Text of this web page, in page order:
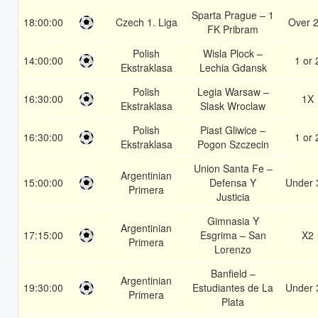
18:00:00 Czech 1. Liga
Sparta Prague – 1
FK Pribram
Over
14:00:00
Polish
Ekstraklasa
Wisla Plock –
Lechia Gdansk
1 or
16:30:00
Polish
Ekstraklasa
Legia Warsaw –
Slask Wroclaw
1X
16:30:00
Polish
Ekstraklasa
Piast Gliwice –
Pogon Szczecin
1 or
15:00:00
Argentinian
Primera
Union Santa Fe –
Defensa Y
Justicia
Under
17:15:00
Argentinian
Primera
Gimnasia Y
Esgrima – San
Lorenzo
X2
19:30:00
Argentinian
Primera
Banfield –
Estudiantes de La
Plata
Under